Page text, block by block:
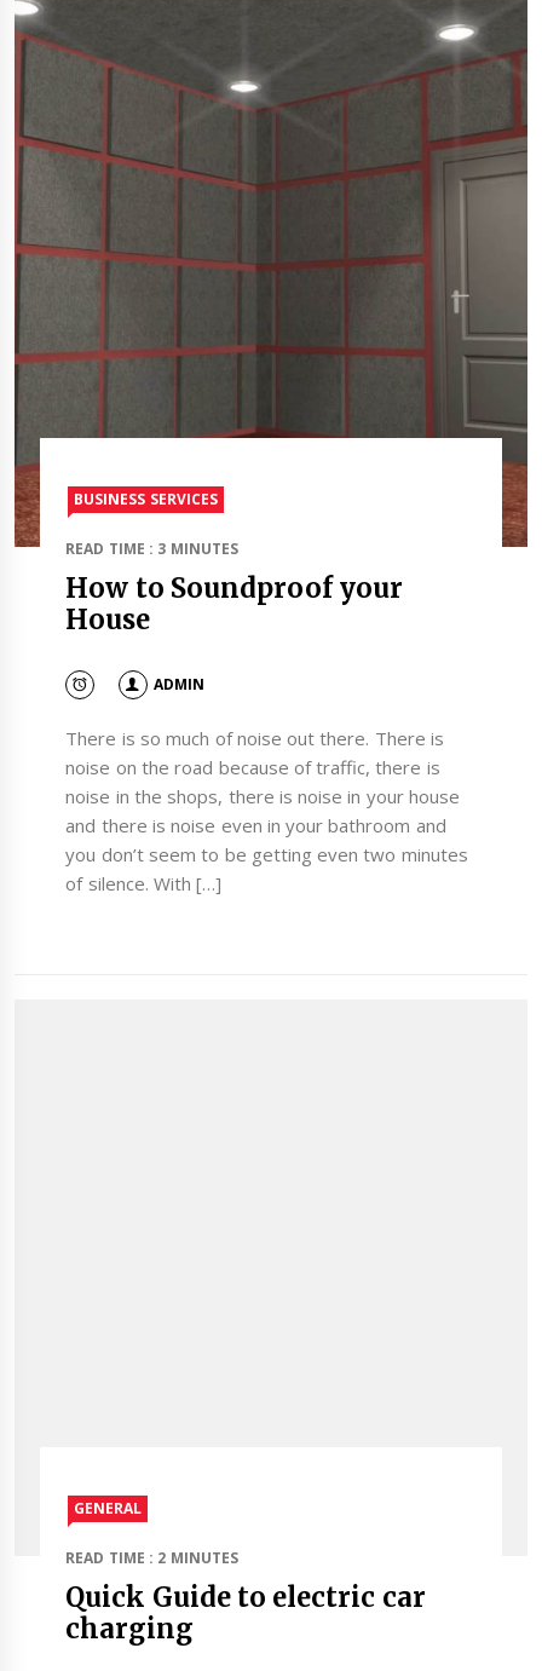
BUSINESS SERVICES
READ TIME : 3 MINUTES
How to Soundproof your
House
ADMIN
There is so much of noise out there. There is
noise on the road because of traffic, there is
noise in the shops, there is noise in your house
and there is noise even in your bathroom and
you don’t seem to be getting even two minutes
of silence. With […]
GENERAL
READ TIME : 2 MINUTES
Quick Guide to electric car
charging